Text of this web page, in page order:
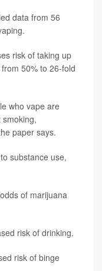
data from 56
risk of taking up
50% to 26-fold
who vape are
paper says.
substance use,
of marijuana
risk of drinking.
risk of binge